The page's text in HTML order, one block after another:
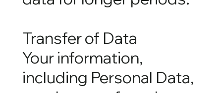
Transfer of Data
Your information,
including Personal Data,